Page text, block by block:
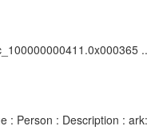
: Person : Description :